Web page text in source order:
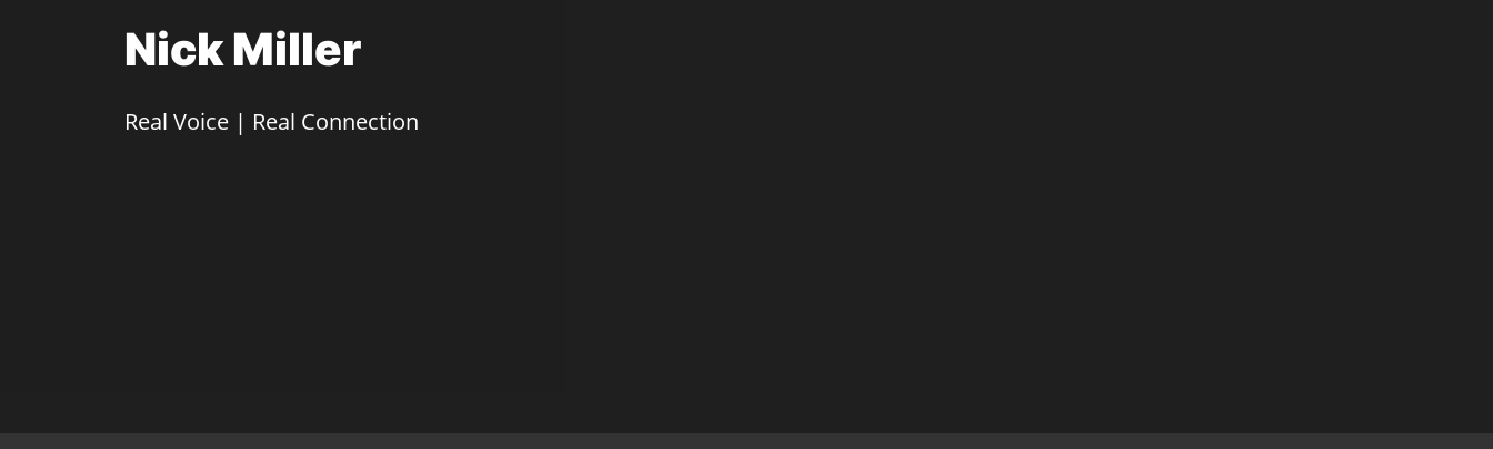
Nick Miller
Real Voice | Real Connection